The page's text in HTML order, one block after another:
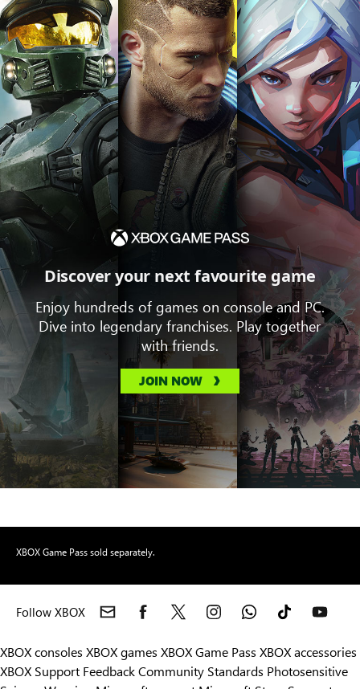
Discover your next favourite game
Enjoy hundreds of games on console and PC.
Dive into legendary franchises. Play together
with friends.
JOIN NOW
XBOX Game Pass sold separately.
Follow XBOX
XBOX consoles XBOX games XBOX Game Pass XBOX accessories
XBOX Support FeedbackCommunity Standards Photosensitive